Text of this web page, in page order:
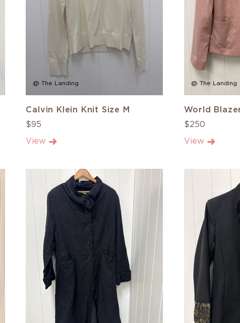
@ The Landing
Calvin Klein Knit Size M
$95
View
@ The Landing
World
$250
View